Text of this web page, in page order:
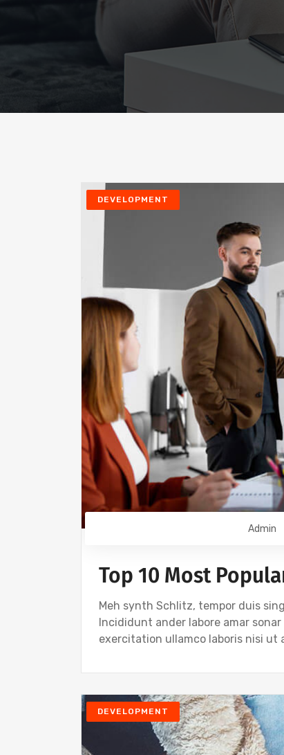
DEVELOPMENT
Admin
Top 10 Most
Meh synth Schlitz, tempor duis
Incididunt ander labore amar
exercitation ullamco laboris nisi ut
DEVELOPMENT